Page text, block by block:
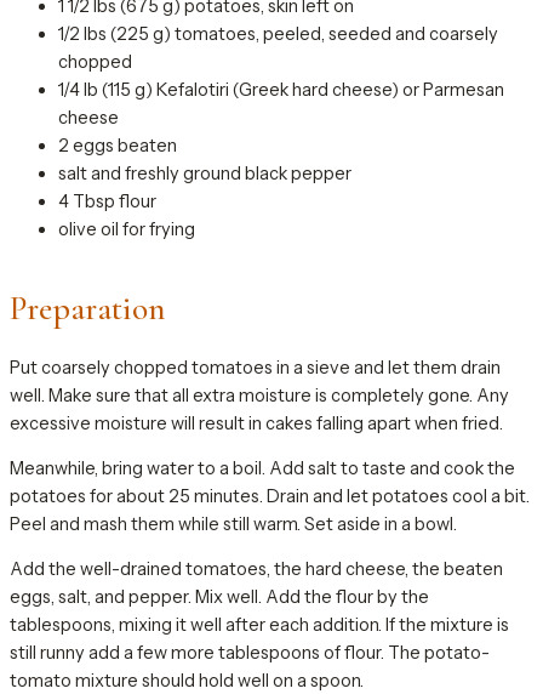
1 1/2 lbs (675 g) potatoes, skin left on
1/2 lbs (225 g) tomatoes, peeled, seeded and coarsely
chopped
1/4 lb (115 g) Kefalotiri (Greek hard cheese) or Parmesan
cheese
2 eggs beaten
salt and freshly ground black pepper
4 Tbsp flour
olive oil for frying
Preparation
Put coarsely chopped tomatoes in a sieve and let them drain
well. Make sure that all extra moisture is completely gone. Any
excessive moisture will result in cakes falling apart when fried.
Meanwhile, bring water to a boil. Add salt to taste and cook the
potatoes for about 25 minutes. Drain and let potatoes cool a bit.
Peel and mash them while still warm. Set aside in a bowl.
Add the well-drained tomatoes, the hard cheese, the beaten
eggs, salt, and pepper. Mix well. Add the flour by the
tablespoons, mixing it well after each addition. If the mixture is
still runny add a few more tablespoons of flour. The potato-
tomato mixture should hold well on a spoon.